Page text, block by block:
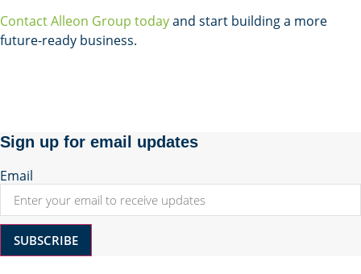
Contact Alleon Group todayand start building a more
future-ready business.
Sign up for email updates
Email
SUBSCRIBE